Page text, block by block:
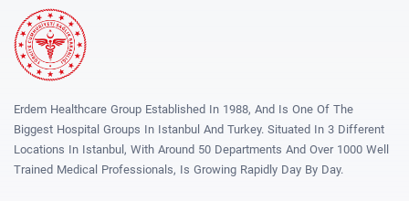
Erdem Healthcare Group Established In 1988, And Is One Of The
Biggest Hospital Groups In Istanbul And Turkey. Situated In 3 Different
Locations In Istanbul, With Around 50 Departments And Over 1000 Well
Trained Medical Professionals, Is Growing Rapidly Day By Day.